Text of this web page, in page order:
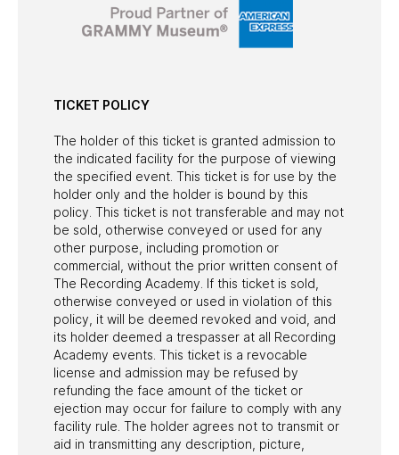
TICKET POLICY
The holder of this ticket is granted admission to
the indicated facility for the purpose of viewing
the specified event. This ticket is for use by the
holder only and the holder is bound by this
policy. This ticket is not transferable and may not
be sold, otherwise conveyed or used for any
other purpose, including promotion or
commercial, without the prior written consent of
The Recording Academy. If this ticket is sold,
otherwise conveyed or used in violation of this
policy, it will be deemed revoked and void, and
its holder deemed a trespasser at all Recording
Academy events. This ticket is a revocable
license and admission may be refused by
refunding the face amount of the ticket or
ejection may occur for failure to comply with any
facility rule. The holder agrees not to transmit or
aid in transmitting any description, picture,